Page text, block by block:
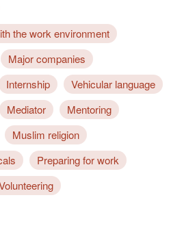
the work environment
Major companies
Internship
Vehicular language
Mediator
Mentoring
Muslim religion
Preparing for work